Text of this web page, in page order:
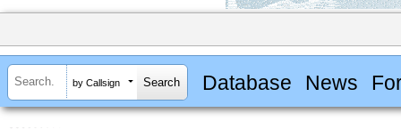
by Callsign Database News